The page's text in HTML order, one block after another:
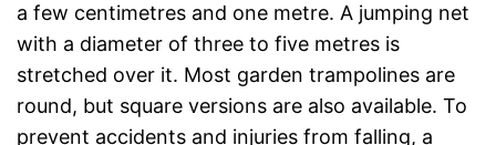
a few centimetres and one metre. A jumping net
with a diameter of three to five metres is
stretched over it. Most garden trampolines are
round, but square versions are also available. To
prevent accidents and injuries from falling, a